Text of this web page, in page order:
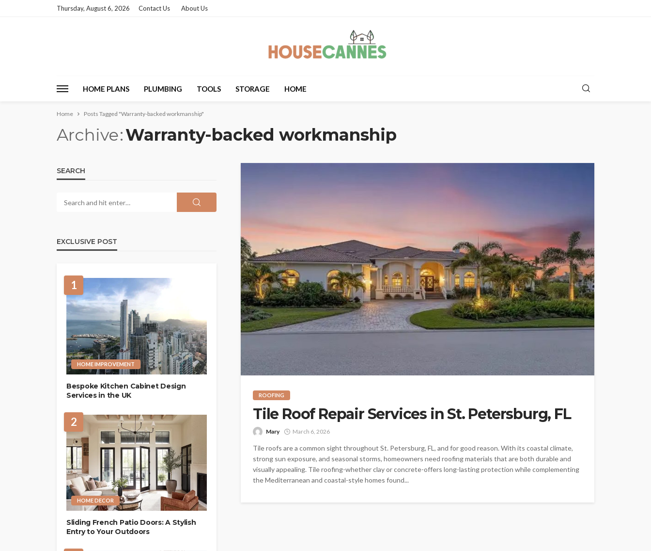
Thursday, August 6, 2026 Contact Us About Us
HOME PLANS PLUMBING TOOLS STORAGE HOME
Home Posts Tagged "Warranty-backed workmanship"
Archive Warranty-backed workmanship
ROOFING
Tile Roof Repair Services in St. Petersburg, FL
Mary March 6, 2026
Tile roofs are a common sight throughout St. Petersburg, FL, and for good reason. With its coastal climate,
strong sun exposure, and seasonal storms, homeowners need roofing materials that are both durable and
visually appealing. Tile roofing-whether clay or concrete-offers long-lasting protection while complementing
the Mediterranean and coastal-style homes found...
SEARCH
EXCLUSIVE POST
1
HOME IMPROVEMENT
Bespoke Kitchen Cabinet Design
Services in the UK
2
HOME DECOR
Sliding French Patio Doors: A Stylish
Entry to Your Outdoors